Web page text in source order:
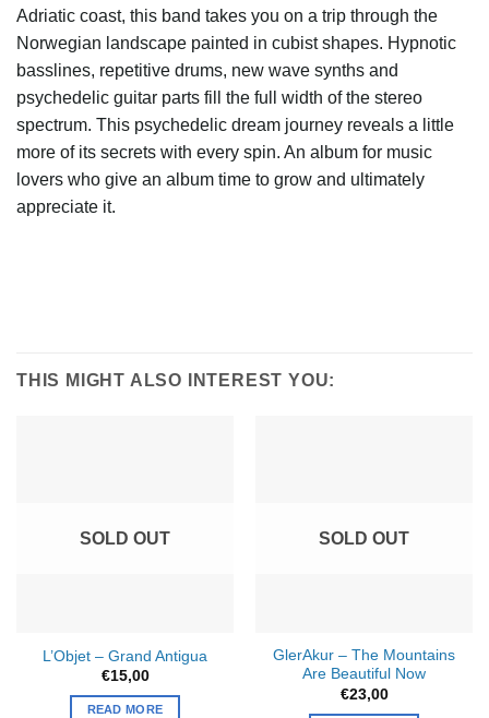
Adriatic coast, this band takes you on a trip through the
Norwegian landscape painted in cubist shapes. Hypnotic
basslines, repetitive drums, new wave synths and
psychedelic guitar parts fill the full width of the stereo
spectrum. This psychedelic dream journey reveals a little
more of its secrets with every spin. An album for music
lovers who give an album time to grow and ultimately
appreciate it.
THIS MIGHT ALSO INTEREST YOU:
SOLD OUT
L’Objet – Grand Antigua
€15,00
READ MORE
SOLD OUT
GlerAkur – The Mountains
Are Beautiful Now
€23,00